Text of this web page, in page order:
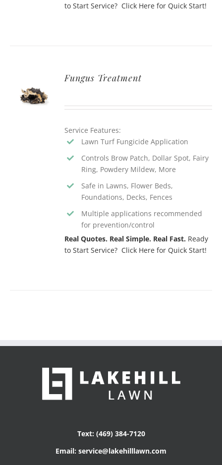
to Start Service? Click Here for Quick Start!
QUOTE
Fungus Treatment
Service Features:
Lawn Turf Fungicide Application
Controls Brow Patch, Dollar Spot, Fairy
Ring, Powdery Mildew, More
Safe in Lawns, Flower Beds,
Foundations, Decks, Fences
Multiple applications recommended
for prevention/control
Real Quotes. Real Simple. Real Fast. Ready
to Start Service? Click Here for Quick Start!
Text: (469) 384-7120
Email: service@lakehilllawn.com